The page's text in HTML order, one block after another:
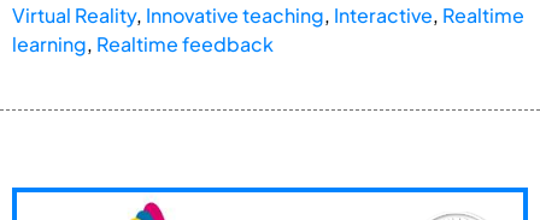
Virtual Reality, Innovative teaching, Interactive, Realtime
learning, Realtime feedback